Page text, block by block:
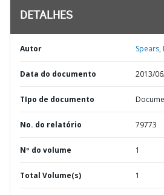
DETALHES
Autor Spears,
Data do documento 2013/
TIpo de documento
No. do relatório 79773
Nº do volume 1
Total Volume(s) 1